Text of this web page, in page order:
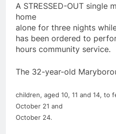
A STRESSED-OUT single
home
alone for three nights
has been ordered to
hours community service.
The 32-year-old
children, aged 10, 11 and 14, to
October 21 and
October 24.